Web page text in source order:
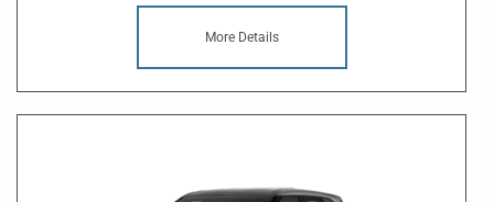
More Details